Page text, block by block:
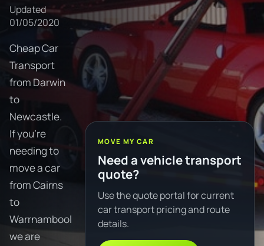
Updated
01/05/2020
Cheap Car
Transport
from Darwin
to
Newcastle.
If you're
needing to
move a car
from Cairns
to
Warrnambool
we are
MOVE MY CAR
Need a vehicle transport
quote?
Use the quote portal for current
car transport pricing and route
details.